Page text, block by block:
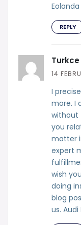
REPLY
Turkce
14
I
more. I
without
you
matter
expert
wish
doing
blog
us.